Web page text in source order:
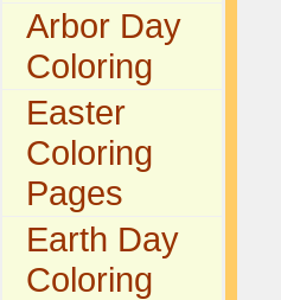
Arbor Day
Coloring
Easter
Coloring
Pages
Earth Day
Coloring